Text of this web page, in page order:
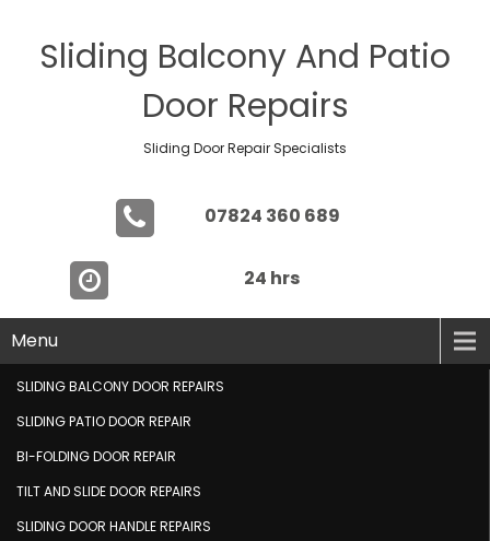
Sliding Balcony And Patio
Door Repairs
Sliding Door Repair Specialists
07824 360 689
24 hrs
Menu
SLIDING BALCONY DOOR REPAIRS
SLIDING PATIO DOOR REPAIR
BI-FOLDING DOOR REPAIR
TILT AND SLIDE DOOR REPAIRS
SLIDING DOOR HANDLE REPAIRS